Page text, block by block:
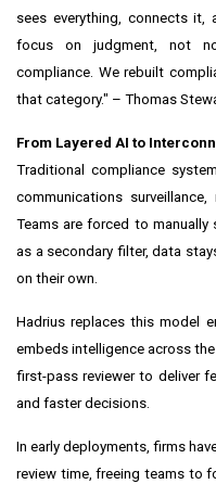
sees everything, connects
focus on judgment, not
compliance. We rebuilt
that category." – Thomas
From Layered AI to
Traditional compliance
communications
Teams are forced to
as a secondary filter, data
on their own.
Hadrius replaces this model
embeds intelligence across
first-pass reviewer to deliver
and faster decisions.
In early deployments, firms
review time, freeing teams to